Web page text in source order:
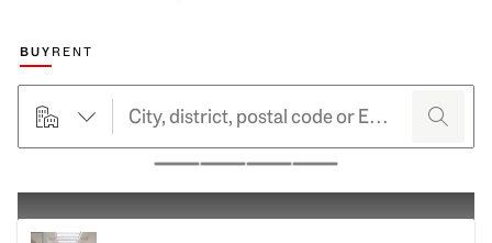
Choose a marketing type
BUYRENT
searchHero.searchForm.propertyTypeButtonLabel search